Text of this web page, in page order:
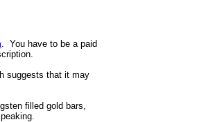
. You have to be a paid
suggests that it may
filled gold bars,